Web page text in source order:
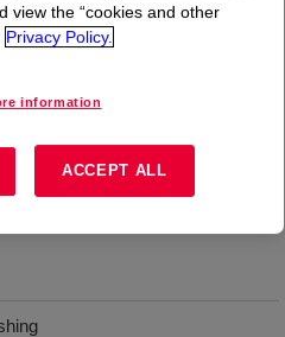
while being soluble without
view the “cookies and other
Privacy Policy.
information
ACCEPT ALL